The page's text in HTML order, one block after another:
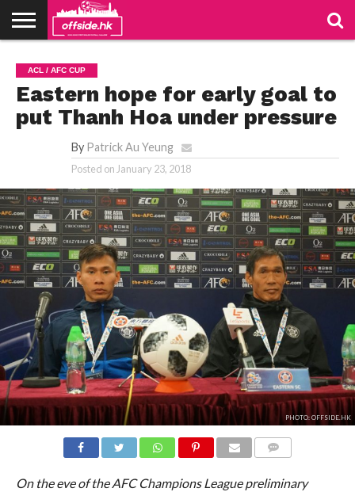
TABLES
STADIUMS
ABOUT
US
JOIN
US
CONTACT
ACL / AFC CUP
Eastern hope for early goal to
put Thanh Hoa under pressure
By Patrick Au Yeung
Posted on January 23, 2018
PHOTO: OFFSIDE.HK
On the eve of the AFC Champions League preliminary